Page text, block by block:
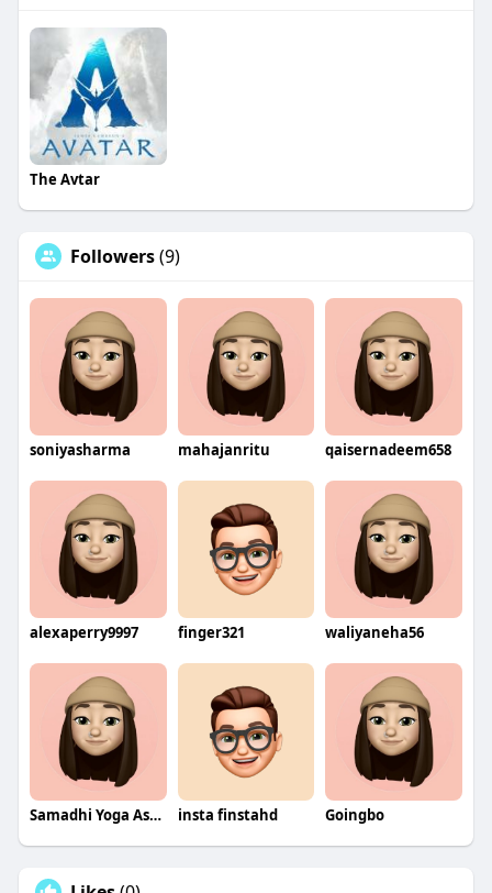
The Avtar
Followers(9)
soniyasharma mahajanritu qaisernadeem658
alexaperry9997 finger321 waliyaneha56
Samadhi Yoga Ashram insta finstahd Goingbo